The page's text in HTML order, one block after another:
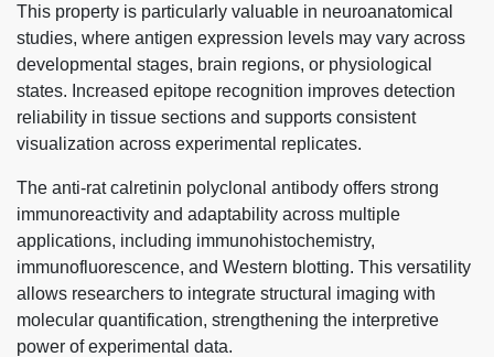
This property is particularly valuable in neuroanatomical
studies, where antigen expression levels may vary across
developmental stages, brain regions, or physiological
states. Increased epitope recognition improves detection
reliability in tissue sections and supports consistent
visualization across experimental replicates.
The anti-rat calretinin polyclonal antibody offers strong
immunoreactivity and adaptability across multiple
applications, including immunohistochemistry,
immunofluorescence, and Western blotting. This versatility
allows researchers to integrate structural imaging with
molecular quantification, strengthening the interpretive
power of experimental data.